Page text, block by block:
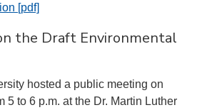
[pdf]
the Draft Environmental
hosted a public meeting on
5 to 6 p.m. at the Dr. Martin Luther